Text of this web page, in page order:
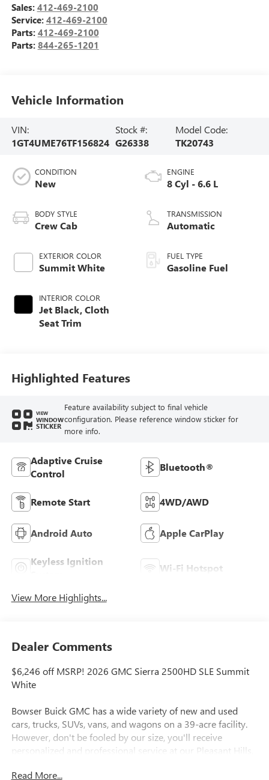
Sales: 412-469-2100
Service: 412-469-2100
Parts: 412-469-2100
Parts: 844-265-1201
Vehicle Information
VIN:
1GT4UME76TF156824
Stock #:
G26338
Model Code:
TK20743
CONDITION
New
BODY STYLE
Crew Cab
EXTERIOR COLOR
Summit White
INTERIOR COLOR
Jet Black, Cloth
Seat Trim
ENGINE
8 Cyl - 6.6 L
TRANSMISSION
Automatic
FUEL TYPE
Gasoline Fuel
Highlighted Features
VIEW
WINDOW
STICKER
Feature availability subject to final vehicle
configuration. Please reference window sticker for
more info.
Adaptive Cruise
Control
Bluetooth®
Remote Start 4WD/AWD
Android Auto Apple CarPlay
Keyless Ignition
Wi-Fi Hotspot
View More Highlights...
Dealer Comments
$6,246 off MSRP! 2026 GMC Sierra 2500HD SLE Summit
White
Bowser Buick GMC has a wide variety of new and used
cars, trucks, SUVs, vans, and wagons on a 39-acre facility.
However, don't be fooled by our size, you'll receive
personalized and professional service at our Pleasant Hills,
to us. We treat every person with honesty and integrity. We
Read More...